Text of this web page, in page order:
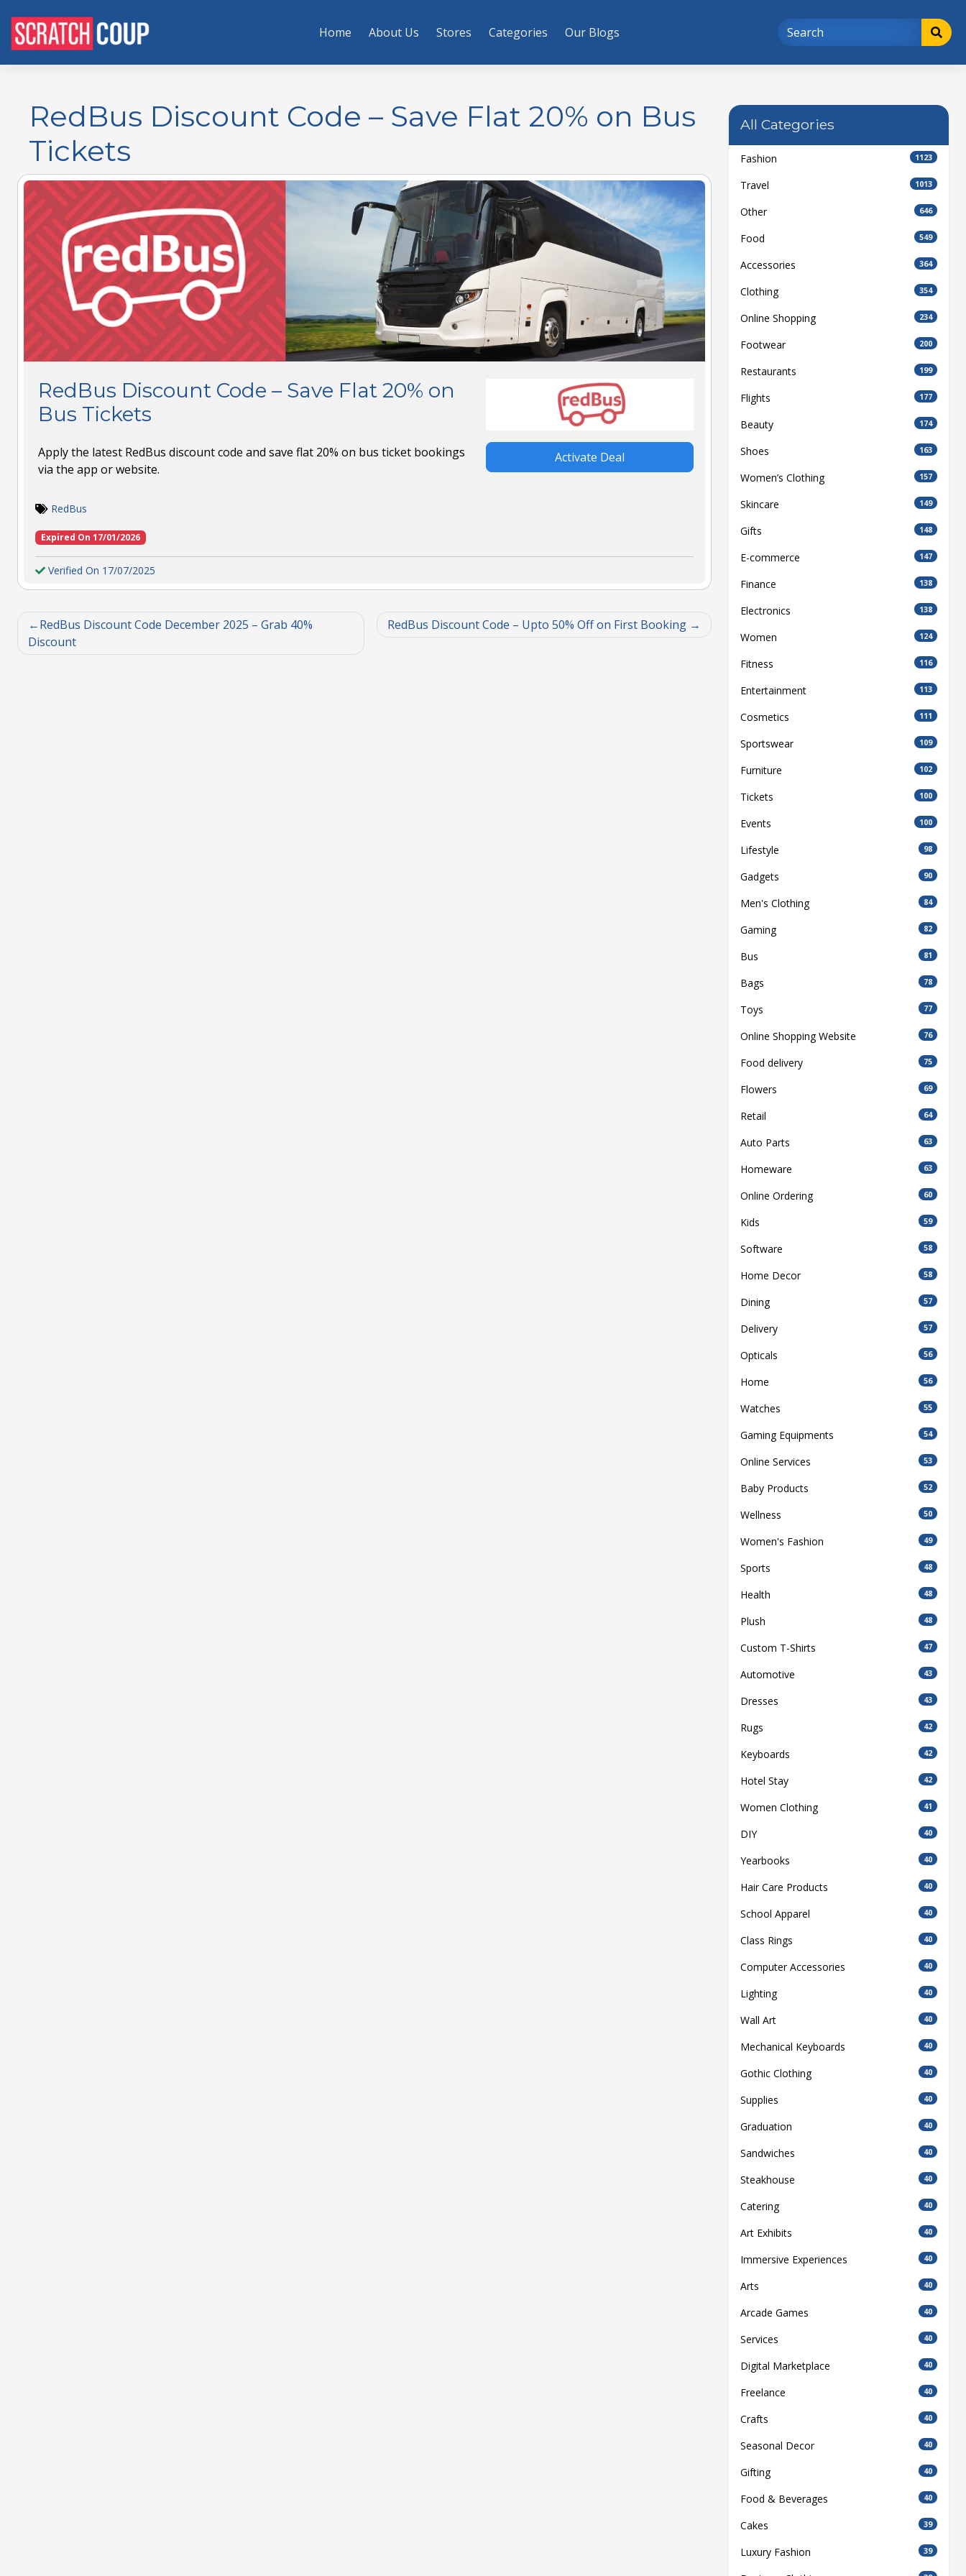
Home About Us Stores Categories Our Blogs
RedBus Discount Code – Save Flat 20% on Bus
Tickets
RedBus Discount Code – Save Flat 20% on
Bus Tickets
Apply the latest RedBus discount code and save flat 20% on bus ticket bookings
via the app or website.
Activate Deal
RedBus
Expired On 17/01/2026
Verified On 17/07/2025
RedBus Discount Code December 2025 – Grab 40%
Discount
RedBus Discount Code – Upto 50% Off on First Booking
All Categories
Fashion 1123
Travel 1013
Other 646
Food 549
Accessories 364
Clothing 354
Online Shopping 234
Footwear 200
Restaurants 199
Flights 177
Beauty 174
Shoes 163
Women’s Clothing 157
Skincare 149
Gifts 148
E-commerce 147
Finance 138
Electronics 138
Women 124
Fitness 116
Entertainment 113
Cosmetics 111
Sportswear 109
Furniture 102
Tickets 100
Events 100
Lifestyle 98
Gadgets 90
Men's Clothing 84
Gaming 82
Bus 81
Bags 78
Toys 77
Online Shopping Website 76
Food delivery 75
Flowers 69
Retail 64
Auto Parts 63
Homeware 63
Online Ordering 60
Kids 59
Software 58
Home Decor 58
Dining 57
Delivery 57
Opticals 56
Home 56
Watches 55
Gaming Equipments 54
Online Services 53
Baby Products 52
Wellness 50
Women's Fashion 49
Sports 48
Health 48
Plush 48
Custom T-Shirts 47
Automotive 43
Dresses 43
Rugs 42
Keyboards 42
Hotel Stay 42
Women Clothing 41
DIY 40
Yearbooks 40
Hair Care Products 40
School Apparel 40
Class Rings 40
Computer Accessories 40
Lighting 40
Wall Art 40
Mechanical Keyboards 40
Gothic Clothing 40
Supplies 40
Graduation 40
Sandwiches 40
Steakhouse 40
Catering 40
Art Exhibits 40
Immersive Experiences 40
Arts 40
Arcade Games 40
Services 40
Digital Marketplace 40
Freelance 40
Crafts 40
Seasonal Decor 40
Gifting 40
Food & Beverages 40
Cakes 39
Luxury Fashion 39